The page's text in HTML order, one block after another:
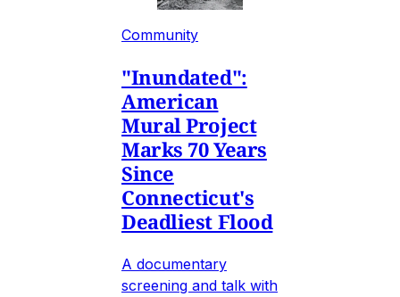
Community
"Inundated":
American
Mural Project
Marks 70 Years
Since
Connecticut's
Deadliest Flood
A documentary
screening and talk with